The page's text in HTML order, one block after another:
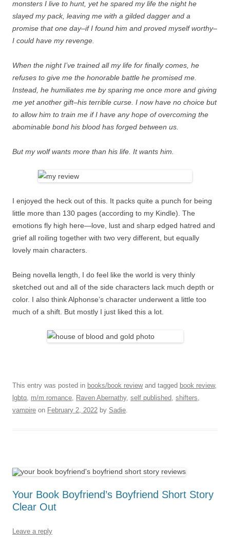
monsters I live to hunt, yet he spared my life the night he
slayed my pack, leaving me with a gilded dagger and a
promise that one day–if I found him and proved myself worthy–
I could have my revenge.
When the night I’ve trained all my life for finally comes, he
refuses to give me the honorable battle he promised me.
Instead, he humiliates me by sparing me once more and giving
me yet another gift–his terrible curse. I now have no choice but
to allow him to train me if I have any hope of overcoming the
abominable bond his blood has forged between us.
But my wolf wants more than his life. It wants him.
I enjoyed the heck out of this. It packs quite a punch for being
little more than 130 pages (according to my Kindle). The
emotions fly high here—love, lust and sharp edged hatred and
grief all roiling together with two very different, but equally
lovely main characters.
Being novella length, I do feel like the world is very thinly
sketched out and all of the side characters lack much depth or
color. I also think Alphonse’s character underwent a little too
much of a shift. But mostly I just liked this a lot.
This entry was posted in books/book reviewand tagged book review,
lgbtq, m/m romance, Raven Abernathy, self published, shifters,
vampire on February 2, 2022 by Sadie.
Your Book Boyfriend’s Boyfriend Short Story
Clear Out
Leave a reply